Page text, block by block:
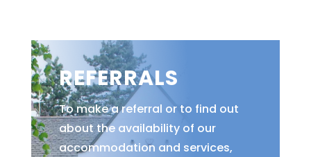
REFERRALS
To make a referral or to find out
about the availability of our
accommodation and services,